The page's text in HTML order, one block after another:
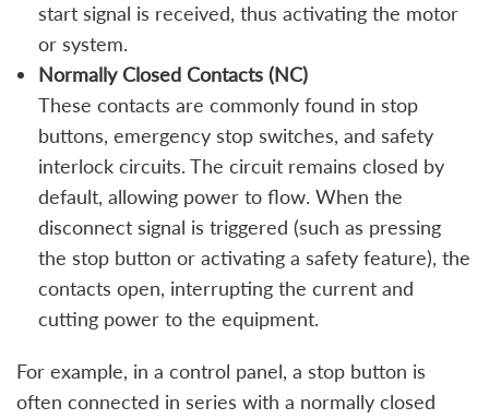
start signal is received, thus activating the motor
or system.
Normally Closed Contacts (NC)
These contacts are commonly found in stop
buttons, emergency stop switches, and safety
interlock circuits. The circuit remains closed by
default, allowing power to flow. When the
disconnect signal is triggered (such as pressing
the stop button or activating a safety feature), the
contacts open, interrupting the current and
cutting power to the equipment.
For example, in a control panel, a stop button is
often connected in series with a normally closed